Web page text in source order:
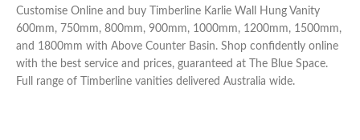
Customise Online and buy Timberline Karlie Wall Hung Vanity
600mm, 750mm, 800mm, 900mm, 1000mm, 1200mm, 1500mm,
and 1800mm with Above Counter Basin. Shop confidently online
with the best service and prices, guaranteed at The Blue Space.
Full range of Timberline vanities delivered Australia wide.